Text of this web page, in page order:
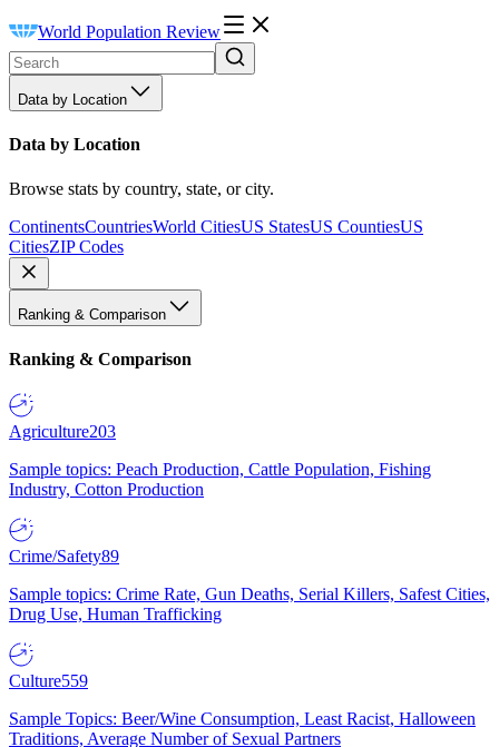
World Population Review
Data by Location
Data by Location
Browse stats by country, state, or city.
ContinentsCountriesWorld CitiesUS StatesUS CountiesUS
CitiesZIP Codes
Ranking & Comparison
Ranking & Comparison
Agriculture203
Sample topics: Peach Production, Cattle Population, Fishing
Industry, Cotton Production
Crime/Safety89
Sample topics: Crime Rate, Gun Deaths, Serial Killers, Safest Cities,
Drug Use, Human Trafficking
Culture559
Sample Topics: Beer/Wine Consumption, Least Racist, Halloween
Traditions, Average Number of Sexual Partners